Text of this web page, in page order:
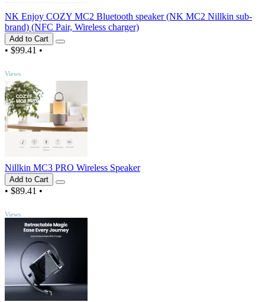
NK Enjoy COZY MC2 Bluetooth speaker (NK MC2 Nillkin sub-
brand) (NFC Pair, Wireless charger)
Add to Cart
• $99.41 •
Views
Nillkin MC3 PRO Wireless Speaker
Add to Cart
• $89.41 •
Views